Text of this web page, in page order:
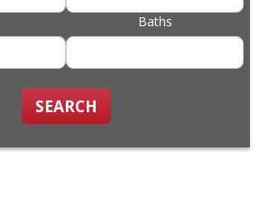
Baths
SEARCH